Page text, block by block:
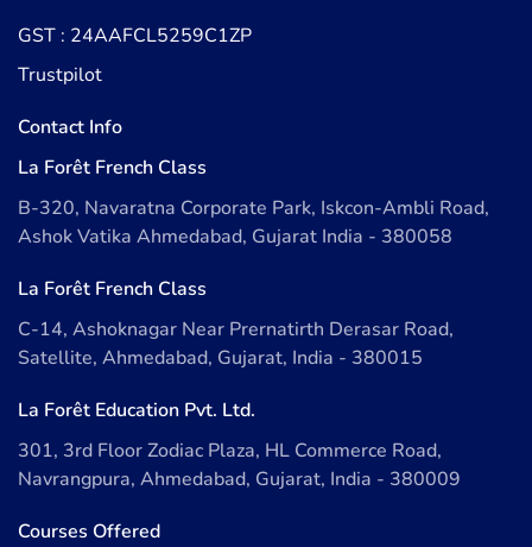
GST : 24AAFCL5259C1ZP
Trustpilot
Contact Info
La Forêt French Class
B-320, Navaratna Corporate Park, Iskcon-Ambli Road,
Ashok Vatika Ahmedabad, Gujarat India - 380058
La Forêt French Class
C-14, Ashoknagar Near Prernatirth Derasar Road,
Satellite, Ahmedabad, Gujarat, India - 380015
La Forêt Education Pvt. Ltd.
301, 3rd Floor Zodiac Plaza, HL Commerce Road,
Navrangpura, Ahmedabad, Gujarat, India - 380009
Courses Offered